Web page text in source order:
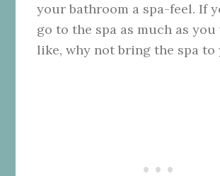
your bathroom a spa-feel. If
go to the spa as much as
like, why not bring the spa to